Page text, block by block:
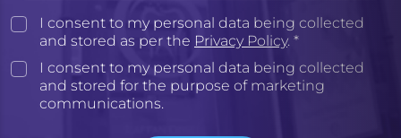
I consent to my personal data being collected
and stored as per the Privacy Policy. *
I consent to my personal data being collected
and stored for the purpose of marketing
communications.